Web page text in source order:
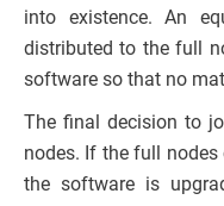
into existence. An
distributed to the full
software so that no
The final decision to
nodes. If thefull nodes
the software is